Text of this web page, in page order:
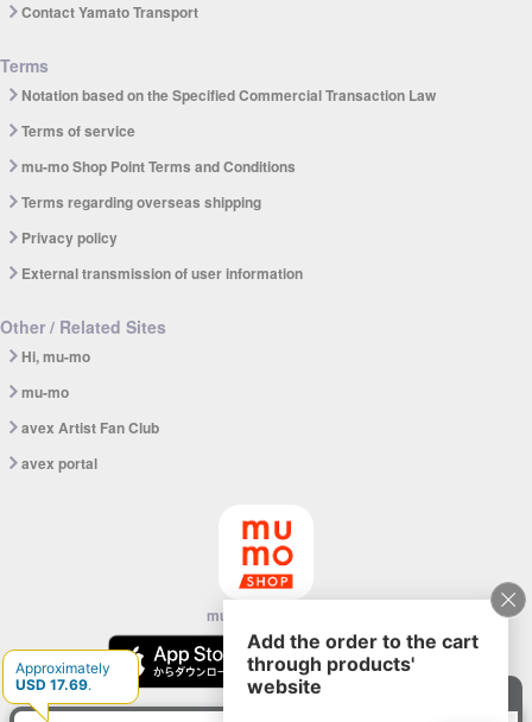
Contact Yamato Transport
Terms
Notation based on the Specified Commercial Transaction Law
Terms of service
mu-mo Shop Point Terms and Conditions
Terms regarding overseas shipping
Privacy policy
External transmission of user information
Other / Related Sites
Hi, mu-mo
mu-mo
avex Artist Fan Club
avex portal
mu-mo SHOP app